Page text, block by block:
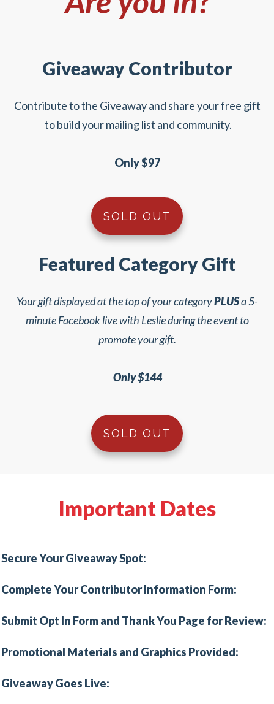
Giveaway Contributor
Contribute to the Giveaway and share your free gift
to build your mailing list and community.
Only $97
SOLD OUT
Featured Category Gift
Your gift displayed at the top of your categoryPLUSa 5-
minute Facebook live with Leslie during the event to
promote your gift.
Only $144
SOLD OUT
Important Dates
Secure Your Giveaway Spot:
Complete Your Contributor Information Form:
Submit Opt In Form and Thank You Page for Review:
Promotional Materials and Graphics Provided:
Giveaway Goes Live: